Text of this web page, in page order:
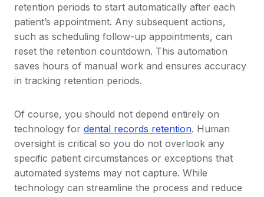
retention periods to start automatically after each
patient’s appointment. Any subsequent actions,
such as scheduling follow-up appointments, can
reset the retention countdown. This automation
saves hours of manual work and ensures accuracy
in tracking retention periods.
Of course, you should not depend entirely on
technology for dental records retention. Human
oversight is critical so you do not overlook any
specific patient circumstances or exceptions that
automated systems may not capture. While
technology can streamline the process and reduce